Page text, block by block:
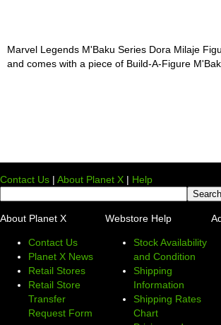
Marvel Legends M'Baku Series Dora Milaje
and comes with a piece of Build-A-Figure
Contact Us | About Planet X | Help
About Planet X
Contact Us
Planet X News
Retail Stores
Retail Store
Transfer
Request Form
Webstore Help
Stock Availability
and Condition
Shipping
Information
Shipping Rates
Chart